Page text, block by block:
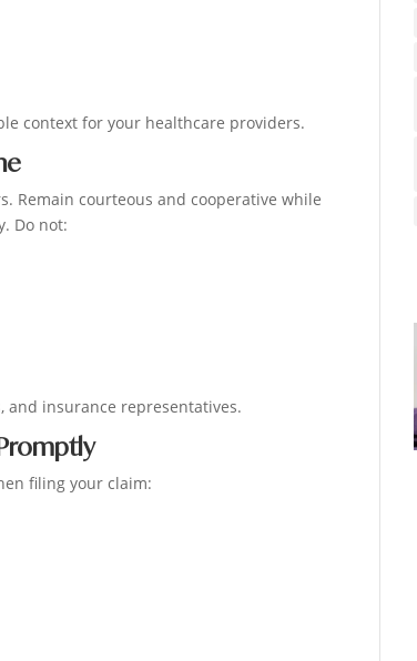
context for your healthcare providers.
Remain courteous and cooperative while
Do not:
and insurance representatives.
filing your claim: